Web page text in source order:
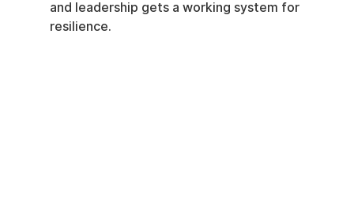
and leadership gets a working system for
resilience.